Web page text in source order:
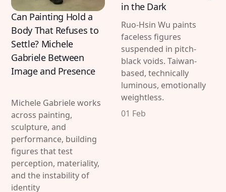
Can Painting Hold a
Body That Refuses to
Settle? Michele
Gabriele Between
Image and Presence
Michele Gabriele works
across painting,
sculpture, and
performance, building
figures that test
perception, materiality,
and the instability of
identity
in the Dark
Ruo-Hsin Wu paints
faceless figures
suspended in pitch-
black voids. Taiwan-
based, technically
luminous, emotionally
weightless.
01 Feb
Discover